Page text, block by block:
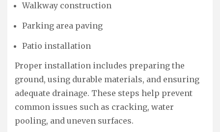
Walkway construction
Parking area paving
Patio installation
Proper installation includes preparing the
ground, using durable materials, and ensuring
adequate drainage. These steps help prevent
common issues such as cracking, water
pooling, and uneven surfaces.